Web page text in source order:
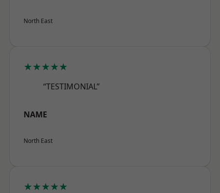
North East
★★★★★
“TESTIMONIAL”
NAME
North East
★★★★★